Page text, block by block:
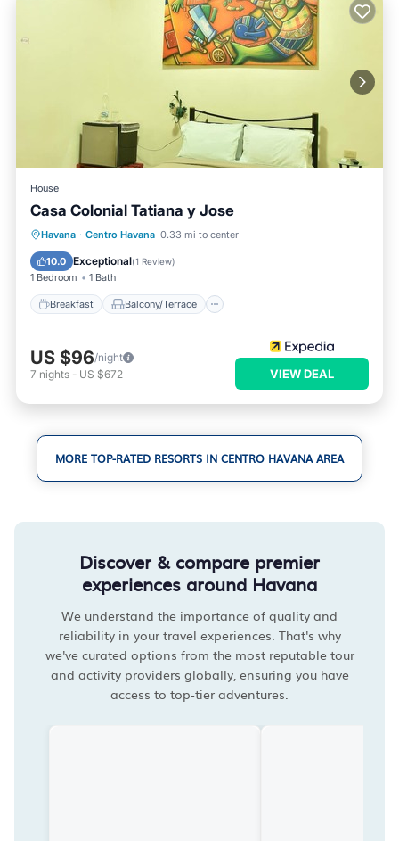
House
Casa Colonial Tatiana y Jose
Havana · Centro Havana 0.33 mi to center
10.0 Exceptional(1 Review)
1 Bedroom 1 Bath
Breakfast Balcony/Terrace
Breakfast
Balcony/Terrace
Air Conditioner
US $96/night
7 nights - US $672 VIEW DEAL
MORE TOP-RATED RESORTS IN CENTRO HAVANA AREA
Discover & compare premier
experiences around Havana
We understand the importance of quality and
reliability in your travel experiences. That's why
we've curated options from the most reputable tour
and activity providers globally, ensuring you have
access to top-tier adventures.